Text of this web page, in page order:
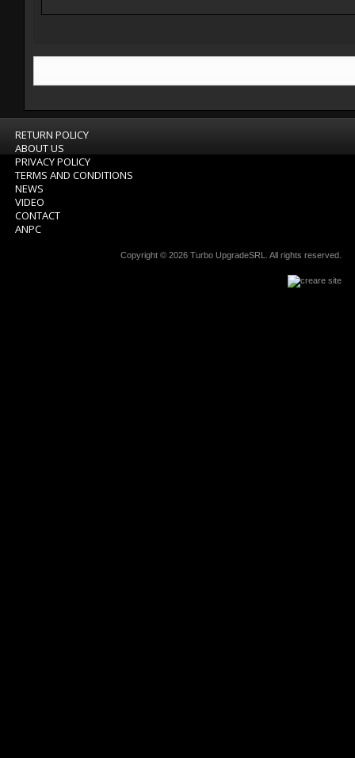
RETURN POLICY
ABOUT US
PRIVACY POLICY
TERMS AND CONDITIONS
NEWS
VIDEO
CONTACT
ANPC
Copyright © 2026 Turbo UpgradeSRL . All rights reserved.